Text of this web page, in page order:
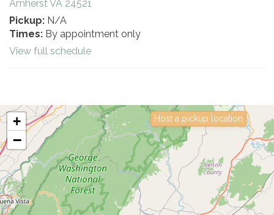
Amherst VA 24521
Pickup: N/A
Times: By appointment only
View full schedule
+
−
Host a pickup location